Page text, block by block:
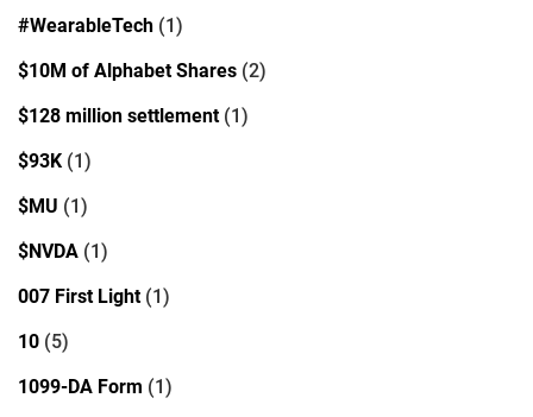
#WearableTech (1)
$10M of Alphabet Shares (2)
$128 million settlement(1)
$93K (1)
$MU (1)
$NVDA (1)
007 First Light(1)
10 (5)
1099-DA Form (1)